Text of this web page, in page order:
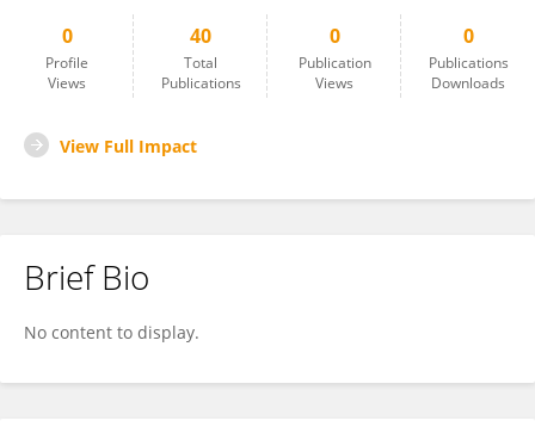
0
Profile
Views
40
Total
Publications
0
Publication
Views
0
Publications
Downloads
View Full Impact
Brief Bio
No content to display.